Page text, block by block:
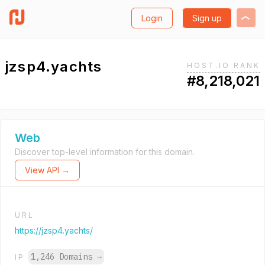
Login Sign up
jzsp4.yachts HOST.IO RANK
#8,218,021
Web
Discover top-level information for this domain.
View API →
URL
https://jzsp4.yachts/
IP 1,246 Domains →